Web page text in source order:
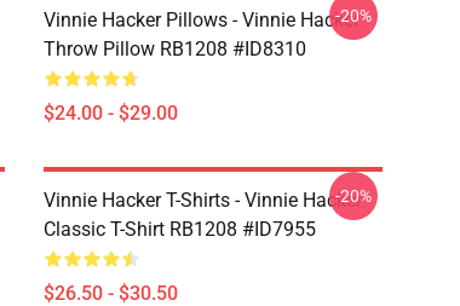
Vinnie Hacker Pillows - Vinnie Hacker
Throw Pillow RB1208 #ID8310
$24.00 - $29.00
-20%
Vinnie Hacker T-Shirts - Vinnie Hacker
Classic T-Shirt RB1208 #ID7955
$26.50 - $30.50
-20%